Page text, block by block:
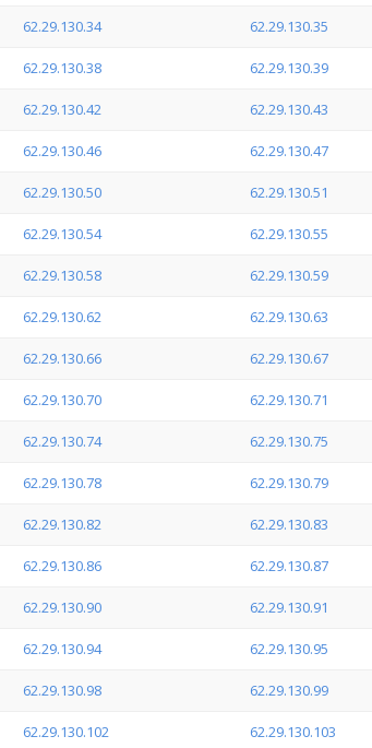
62.29.130.34 62.29.130.35
62.29.130.38 62.29.130.39
62.29.130.42 62.29.130.43
62.29.130.46 62.29.130.47
62.29.130.50 62.29.130.51
62.29.130.54 62.29.130.55
62.29.130.58 62.29.130.59
62.29.130.62 62.29.130.63
62.29.130.66 62.29.130.67
62.29.130.70 62.29.130.71
62.29.130.74 62.29.130.75
62.29.130.78 62.29.130.79
62.29.130.82 62.29.130.83
62.29.130.86 62.29.130.87
62.29.130.90 62.29.130.91
62.29.130.94 62.29.130.95
62.29.130.98 62.29.130.99
62.29.130.102 62.29.130.103